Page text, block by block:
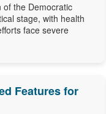
the Democratic
stage, with health
face severe
Features for